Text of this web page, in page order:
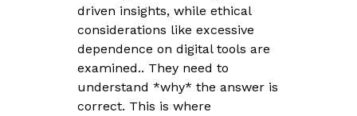
driven insights, while ethical
considerations like excessive
dependence on digital tools are
examined.. They need to
understand *why* the answer is
correct. This is where